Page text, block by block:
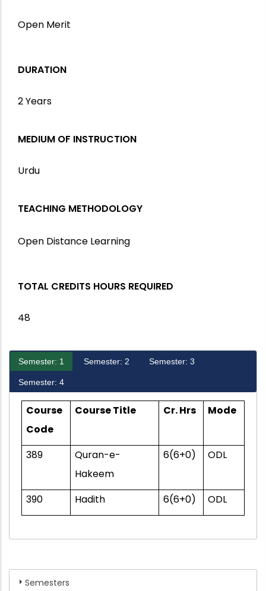
Open Merit
DURATION
2 Years
MEDIUM OF INSTRUCTION
Urdu
TEACHING METHODOLOGY
Open Distance Learning
TOTAL CREDITS HOURS REQUIRED
48
Semester: 1 Semester: 2 Semester: 3
Semester: 4
Course
Code
Course Title Cr. Hrs Mode
389
Quran-e-
Hakeem
6(6+0) ODL
390 Hadith 6(6+0) ODL
Semesters